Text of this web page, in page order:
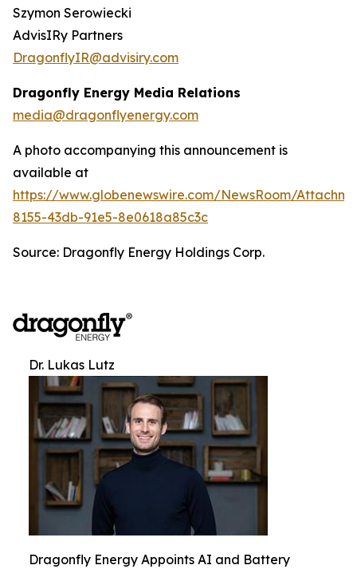
Szymon Serowiecki
AdvisIRy Partners
DragonflyIR@advisiry.com
Dragonfly Energy Media Relations
media@dragonflyenergy.com
A photo accompanying this announcement is
available at
https://www.globenewswire.com/NewsRoom/
8155-43db-91e5-8e0618a85c3c
Source: Dragonfly Energy Holdings Corp.
Dr. Lukas Lutz
Dragonfly Energy Appoints AI and Battery